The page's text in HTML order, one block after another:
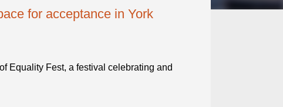
for acceptance in York
Equality Fest, a festival celebrating and